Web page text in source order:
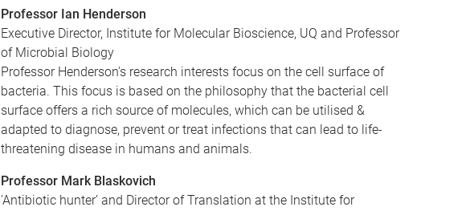
Professor Ian Henderson
Executive Director, Institute for Molecular Bioscience, UQ and Professor
of Microbial Biology
Professor Henderson's research interests focus on the cell surface of
bacteria. This focus is based on the philosophy that the bacterial cell
surface offers a rich source of molecules, which can be utilised &
adapted to diagnose, prevent or treat infections that can lead to life-
threatening disease in humans and animals.
Professor Mark Blaskovich
'Antibiotic hunter’ and Director of Translation at the Institute for